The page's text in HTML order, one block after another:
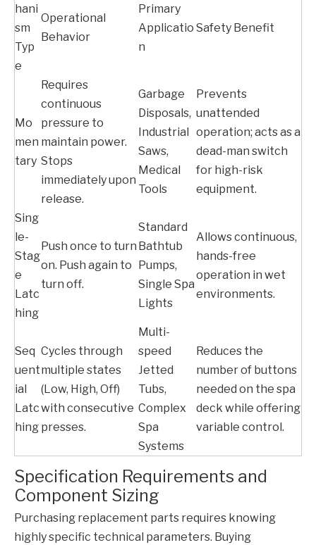
hani
sm
Typ
e
Operational
Behavior
Primary
Applicatio
n
Safety Benefit
Mo
men
tary
Requires
continuous
pressure to
maintain power.
Stops
immediately upon
release.
Garbage
Disposals,
Industrial
Saws,
Medical
Tools
Prevents
unattended
operation; acts as a
dead-man switch
for high-risk
equipment.
Sing
le-
Stag
e
Latc
hing
Push once to turn
on. Push again to
turn off.
Standard
Bathtub
Pumps,
Single Spa
Lights
Allows continuous,
hands-free
operation in wet
environments.
Seq
uent
ial
Latc
hing
Cycles through
multiple states
(Low, High, Off)
with consecutive
presses.
Multi-
speed
Jetted
Tubs,
Complex
Spa
Systems
Reduces the
number of buttons
needed on the spa
deck while offering
variable control.
Specification Requirements and
Component Sizing
Purchasing replacement parts requires knowing
highly specific technical parameters. Buying